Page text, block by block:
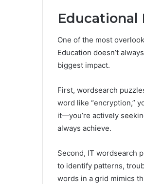
Educational
One of the most
Education doesn’t
biggest impact.
First, wordsearch
word like “encryption,”
it—you’re actively
always achieve.
Second, IT wordsearch
to identify patterns,
words in a grid mimics